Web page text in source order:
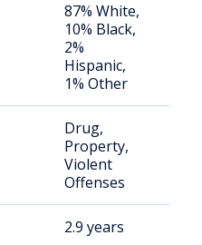
87% White,
10% Black,
2%
Hispanic,
1% Other
Drug,
Property,
Violent
Offenses
2.9 years